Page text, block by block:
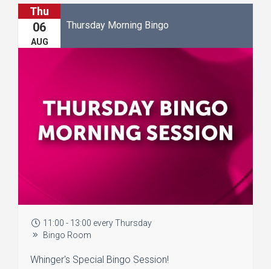
Thu
06
AUG
Thursday Morning Bingo
11:00 - 13:00 every Thursday
Bingo Room
Whinger's Special Bingo Session!